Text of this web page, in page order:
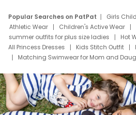
Popular Searches on PatPat Girls
Athletic Wear
Children's Active Wear
summer outfits for plus size ladies
Hot
All Princess Dresses
Kids Stitch Outfit
Matching Swimwear for Mom and
Deals
Father Son Thanksgiving Shirts
Mom Mini Dress
Black Father T Shirts
Elsa Frozen Dresses